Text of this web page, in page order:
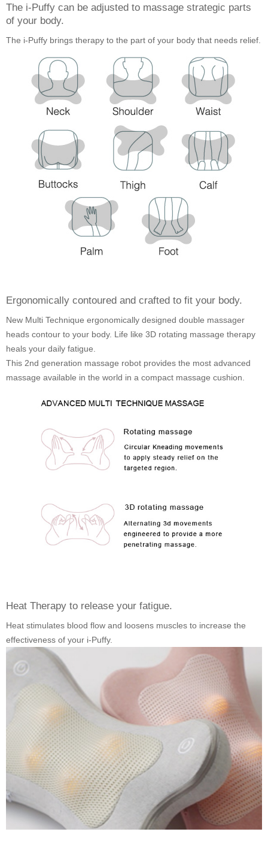
The i-Puffy can be adjusted to massage strategic parts
of your body.
The i-Puffy brings therapy to the part of your body that needs relief.
Ergonomically contoured and crafted to fit your body.
New Multi Technique ergonomically designed double massager
heads contour to your body. Life like 3D rotating massage therapy
heals your daily fatigue.
This 2nd generation massage robot provides the most advanced
massage available in the world in a compact massage cushion.
Heat Therapy to release your fatigue.
Heat stimulates blood flow and loosens muscles to increase the
effectiveness of your i-Puffy.